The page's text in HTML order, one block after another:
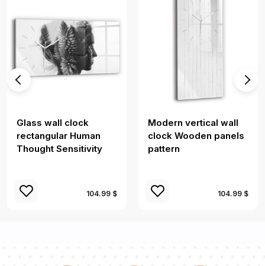
Glass wall clock
rectangular Human
Thought Sensitivity
104.99 $
Modern vertical wall
clock Wooden panels
pattern
104.99 $